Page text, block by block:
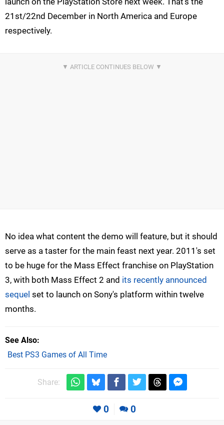
21st/22nd December in North America and Europe
respectively.
No idea what content the demo will feature, but it should
serve as a taster for the main feast next year. 2011's set
to be huge for the Mass Effect franchise on PlayStation
3, with both Mass Effect 2 and its recently announced
sequel set to launch on Sony's platform within twelve
months.
See Also
Best PS3 Games of All Time
Share:
0 0